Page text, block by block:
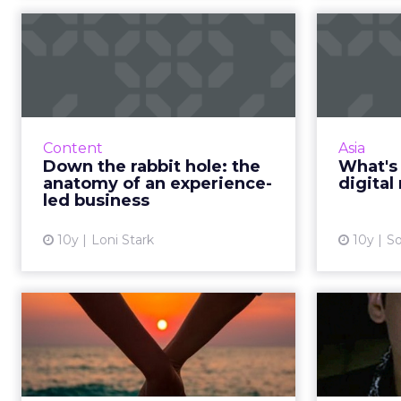
Content
Down the rabbit hole: the
anatomy of an experience-
led business
10y Loni Stark
Digital transformation is a phrase
statements and makes for
interesting debates around the
office coffee dispenser. ...
Asia
digital
10y
Do you
Three ways to
manage successful
inter-agency relat...
Digital marketing is so broad that
If